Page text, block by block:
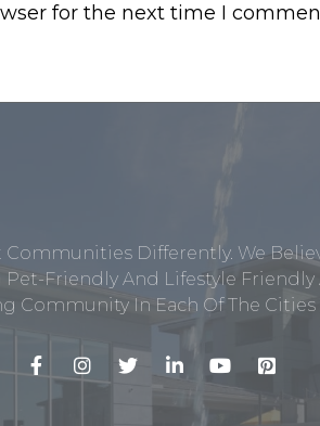
for the next time I
Differently. We
Pet-Friendly And Lifestyle
Community In Each Of The Cities